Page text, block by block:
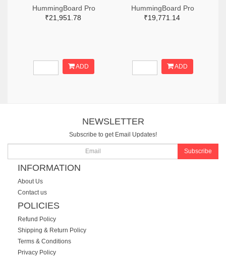
HummingBoard Pro
₹21,951.78
ADD
HummingBoard Pro
₹19,771.14
ADD
NEWSLETTER
Subscribe to get Email Updates!
Subscribe
INFORMATION
About Us
Contact us
POLICIES
Refund Policy
Shipping & Return Policy
Terms & Conditions
Privacy Policy